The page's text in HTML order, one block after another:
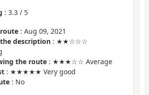
: 3.3 / 5
: Aug 09, 2021
description : ★★☆☆☆
the route : ★★★☆☆ Average
: ★★★★★ Very good
: No